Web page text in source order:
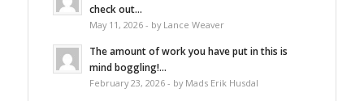
check out...
May 11, 2026 - by Lance Weaver
The amount of work you have put in this is
mind boggling!...
February 23, 2026 - by Mads Erik Husdal